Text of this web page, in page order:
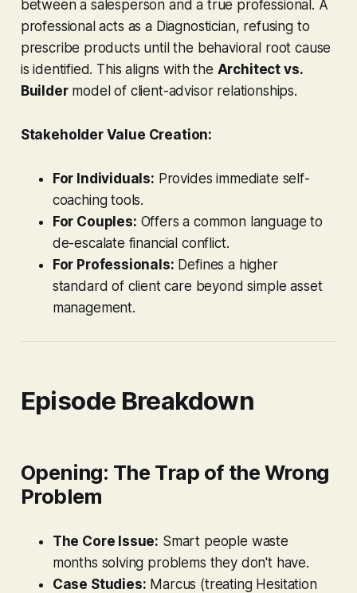
between a salesperson and a true professional. A
professional acts as a Diagnostician, refusing to
prescribe products until the behavioral root cause
is identified. This aligns with the Architect vs.
Buildermodel of client-advisor relationships.
Stakeholder Value Creation:
For Individuals: Provides immediate self-
coaching tools.
For Couples: Offers a common language to
de-escalate financial conflict.
For Professionals: Defines a higher
standard of client care beyond simple asset
management.
Episode Breakdown
Opening: The Trap of the Wrong
Problem
The Core Issue: Smart people waste
months solving problems they don't have.
Case Studies: Marcus (treating Hesitation